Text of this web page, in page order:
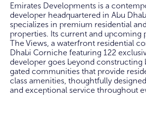
Emirates Developments is a
developer headquartered in Abu
specializes in premium residential
properties. Its current and upcoming
The Views, a waterfront residential
Dhabi Corniche featuring 122
developer goes beyond constructing
gated communities that provide
class amenities, thoughtfully
and exceptional service throughout